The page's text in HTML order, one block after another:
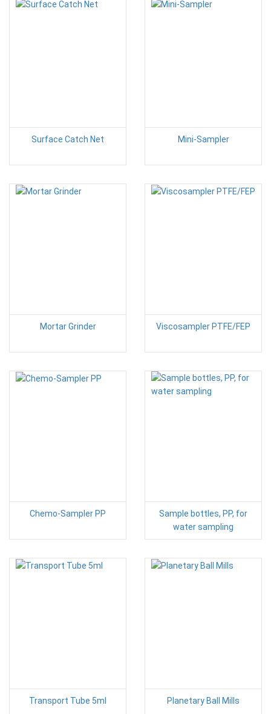
Surface Catch Net Mini-Sampler
Mortar Grinder Viscosampler PTFE/FEP
Chemo-Sampler PP
Sample bottles, PP, for
water sampling
Transport Tube 5ml Planetary Ball Mills